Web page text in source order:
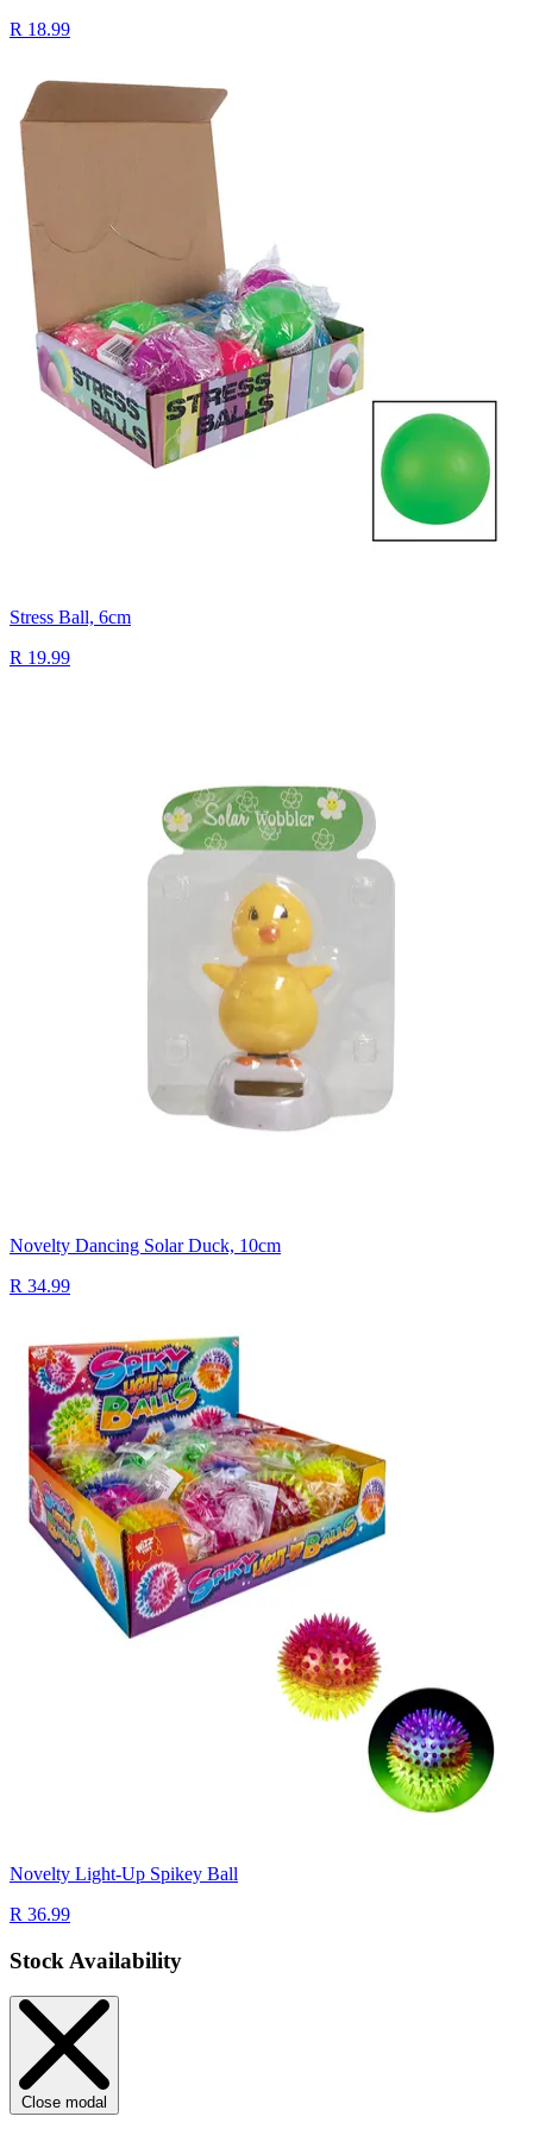
R 18.99
Stress Ball, 6cm
R 19.99
Novelty Dancing Solar Duck, 10cm
R 34.99
Novelty Light-Up Spikey Ball
R 36.99
Stock Availability
Close modal